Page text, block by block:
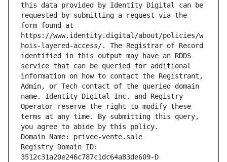
this data provided by Identity Digital can be
requested by submitting a request via the
form found at
https://www.identity.digital/about/policies/w
hois-layered-access/. The Registrar of Record
identified in this output may have an RDDS
service that can be queried for additional
information on how to contact the Registrant,
Admin, or Tech contact of the queried domain
name. Identity Digital Inc. and Registry
Operator reserve the right to modify these
terms at any time. By submitting this query,
you agree to abide by this policy.
Domain Name: privee-vente.sale
Registry Domain ID:
3512c31a20e246c787c1dc64a83de609-D